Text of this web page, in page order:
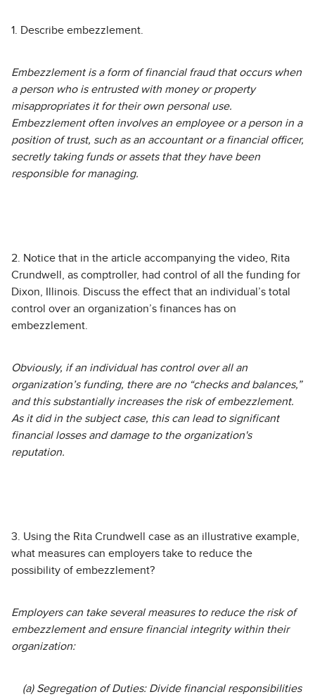
1. Describe embezzlement.
Embezzlement is a form of financial fraud that occurs when
a person who is entrusted with money or property
misappropriates it for their own personal use.
Embezzlement often involves an employee or a person in a
position of trust, such as an accountant or a financial officer,
secretly taking funds or assets that they have been
responsible for managing.
2. Notice that in the article accompanying the video, Rita
Crundwell, as comptroller, had control of all the funding for
Dixon, Illinois. Discuss the effect that an individual’s total
control over an organization’s finances has on
embezzlement.
Obviously, if an individual has control over all an
organization’s funding, there are no “checks and balances,”
and this substantially increases the risk of embezzlement.
As it did in the subject case, this can lead to significant
financial losses and damage to the organization's
reputation.
3. Using the Rita Crundwell case as an illustrative example,
what measures can employers take to reduce the
possibility of embezzlement?
Employers can take several measures to reduce the risk of
embezzlement and ensure financial integrity within their
organization:
(a) Segregation of Duties: Divide financial responsibilities